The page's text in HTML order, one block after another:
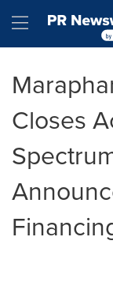
Hamburger
Closes